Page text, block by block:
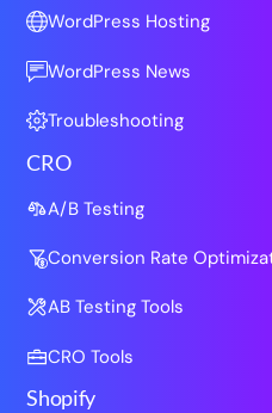
WordPress Hosting
WordPress News
Troubleshooting
CRO
A/B Testing
Conversion Rate
AB Testing Tools
CRO Tools
Shopify